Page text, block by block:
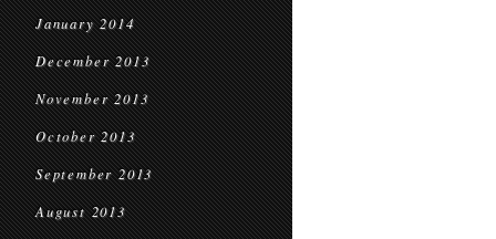
January 2014
December 2013
November 2013
October 2013
September 2013
August 2013